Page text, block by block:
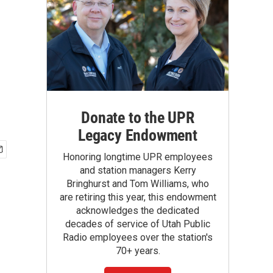
Donate to the UPR
Legacy Endowment
Honoring longtime UPR employees
and station managers Kerry
Bringhurst and Tom Williams, who
are retiring this year, this endowment
acknowledges the dedicated
decades of service of Utah Public
Radio employees over the station's
70+ years.